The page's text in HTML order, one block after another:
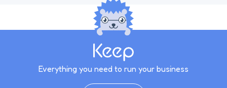
Everything you need to run your business